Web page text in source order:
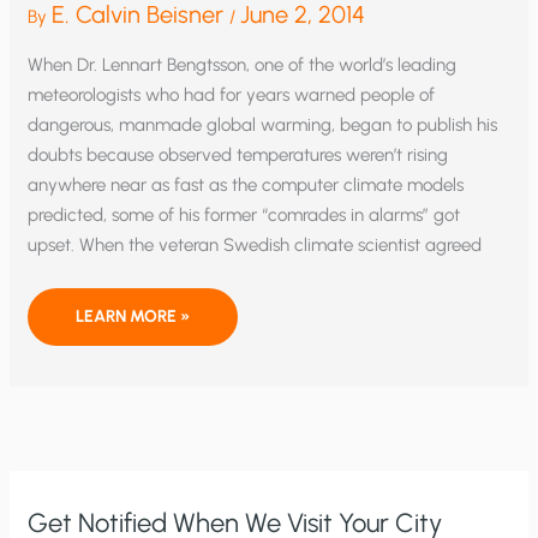
By E. Calvin Beisner /June 2, 2014
When Dr. Lennart Bengtsson, one of the world’s leading
meteorologists who had for years warned people of
dangerous, manmade global warming, began to publish his
doubts because observed temperatures weren’t rising
anywhere near as fast as the computer climate models
predicted, some of his former “comrades in alarms” got
upset. When the veteran Swedish climate scientist agreed
“CLIMATE
OR
LEARN MORE »
Get Notified When We Visit Your City